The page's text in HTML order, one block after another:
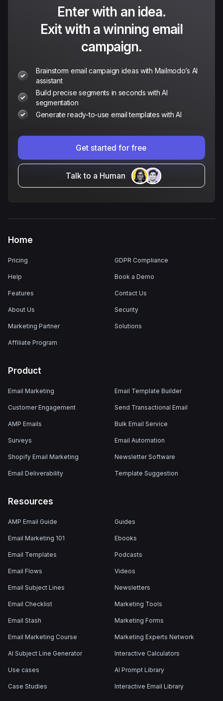
Enter with an idea.
Exit with a winning email
campaign.
Brainstorm email campaign ideas with Mailmodo’s AI
assistant
Build precise segments in seconds with AI
segmentation
Generate ready-to-use email templates with AI
Get started for free
Talk to a Human
Home
Pricing
Help
Features
About Us
Marketing Partner
Affiliate Program
GDPR Compliance
Book a Demo
Contact Us
Security
Solutions
Product
Email Marketing
Customer Engagement
AMP Emails
Surveys
Shopify Email Marketing
Email Deliverability
Email Template Builder
Send Transactional Email
Bulk Email Service
Email Automation
Newsletter Software
Template Suggestion
Resources
AMP Email Guide
Email Marketing 101
Email Templates
Email Flows
Email Subject Lines
Email Checklist
Email Stash
Email Marketing Course
AI Subject Line Generator
Use cases
Case Studies
Guides
Ebooks
Podcasts
Videos
Newsletters
Marketing Tools
Marketing Forms
Marketing Experts Network
Interactive Calculators
AI Prompt Library
Interactive Email Library